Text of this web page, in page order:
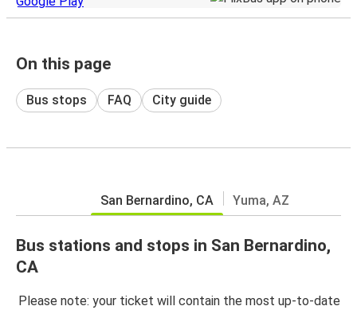
On this page
Bus stops FAQ City guide
San Bernardino, CA Yuma, AZ
Bus stations and stops in San Bernardino,
CA
Please note: your ticket will contain the most up-to-date